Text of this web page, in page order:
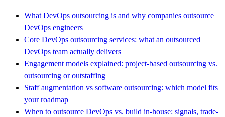
What DevOps outsourcing is and why companies outsource
DevOps engineers
Core DevOps outsourcing services: what an outsourced
DevOps team actually delivers
Engagement models explained: project-based outsourcing vs.
outsourcing or outstaffing
Staff augmentation vs software outsourcing: which model fits
your roadmap
When to outsource DevOps vs. build in-house: signals, trade-